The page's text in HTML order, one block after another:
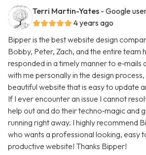
Terri Martin-Yates - Google
4 years ago
Bipper is the best website design
Bobby, Peter, Zach, and the entire team
responded in a timely manner to e‑mails
with me personally in the design
beautiful website that is easy to update
If I ever encounter an issue I cannot
help out and do their techno‑magic and
running right away. I highly recommend
who wants a professional looking, easy
productive website! Thanks Bipper!